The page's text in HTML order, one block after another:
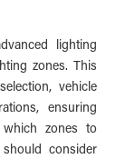
lighting
zones. This
vehicle
ensuring
zones to
consider